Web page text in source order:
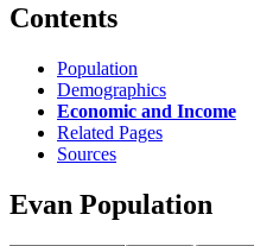
Contents
Population
Demographics
Economic and Income
Related Pages
Sources
Evan Population